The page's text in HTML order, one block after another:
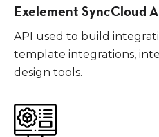
Exelement SyncCloud
API used to build
template integrations,
design tools.